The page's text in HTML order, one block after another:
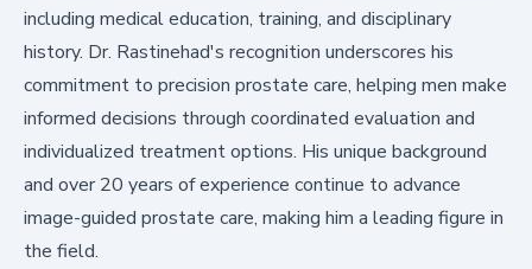
including medical education, training, and disciplinary
history. Dr. Rastinehad's recognition underscores his
commitment to precision prostate care, helping men make
informed decisions through coordinated evaluation and
individualized treatment options. His unique background
and over 20 years of experience continue to advance
image-guided prostate care, making him a leading figure in
the field.